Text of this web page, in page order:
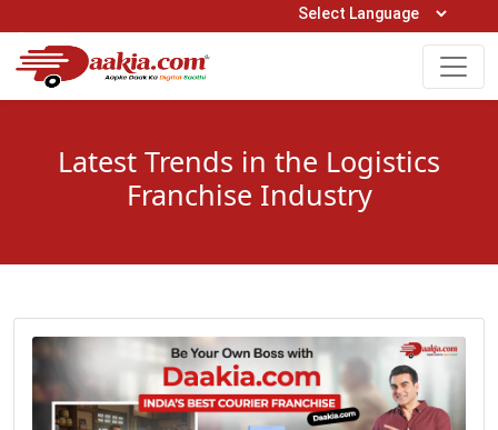
Open Hours: 9AM to 6PM (Mon-Sat)
0161-5211400
Latest Trends in the Logistics
Franchise Industry